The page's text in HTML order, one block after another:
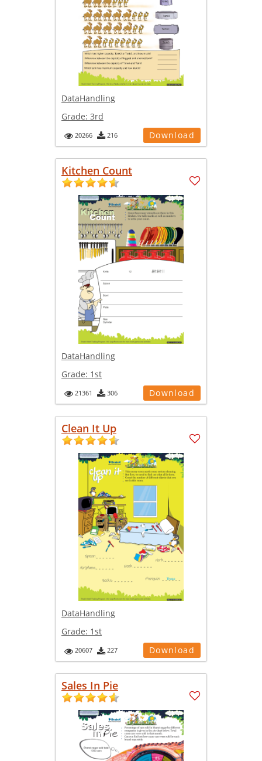
DataHandling
Grade: 3rd
20266 216 Download
Kitchen Count
DataHandling
Grade: 1st
21361 306 Download
Clean It Up
DataHandling
Grade: 1st
20607 227 Download
Sales In Pie